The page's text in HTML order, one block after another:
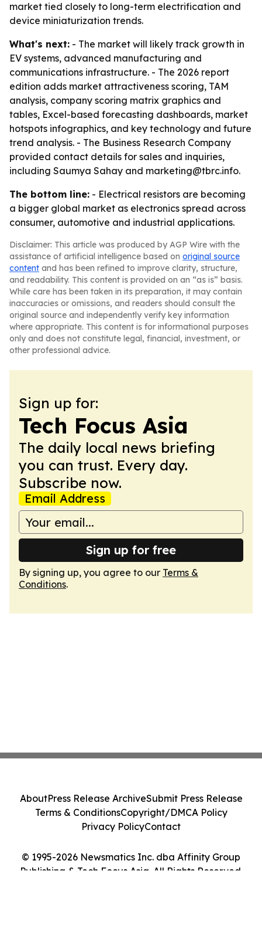
market tied closely to long-term electrification and
device miniaturization trends.
What's next: - The market will likely track growth in
EV systems, advanced manufacturing and
communications infrastructure. - The 2026 report
edition adds market attractiveness scoring, TAM
analysis, company scoring matrix graphics and
tables, Excel-based forecasting dashboards, market
hotspots infographics, and key technology and future
trend analysis. - The Business Research Company
provided contact details for sales and inquiries,
including Saumya Sahay and marketing@tbrc.info.
The bottom line: - Electrical resistors are becoming
a bigger global market as electronics spread across
consumer, automotive and industrial applications.
Disclaimer: This article was produced by AGP Wire with the
assistance of artificial intelligence based on original source
content and has been refined to improve clarity, structure,
and readability. This content is provided on an “as is” basis.
While care has been taken in its preparation, it may contain
inaccuracies or omissions, and readers should consult the
original source and independently verify key information
where appropriate. This content is for informational purposes
only and does not constitute legal, financial, investment, or
other professional advice.
Sign up for:
Tech Focus Asia
The daily local news briefing
you can trust. Every day.
Subscribe now.
Email Address
Sign up for free
By signing up, you agree to our Terms &
Conditions.
© 1995-2026 Newsmatics Inc. dba Affinity Group
Publishing & Tech Focus Asia. All Rights Reserved.
AboutPress Release ArchiveSubmit Press Release
Terms & ConditionsCopyright/DMCA Policy
Privacy PolicyContact